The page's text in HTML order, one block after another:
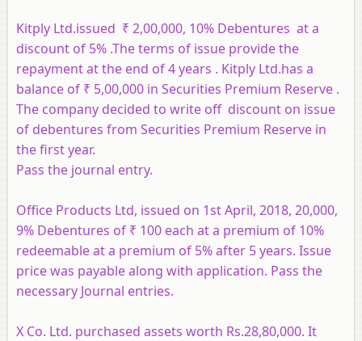
Kitply Ltd.issued ₹ 2,00,000, 10% Debentures at a
discount of 5% .The terms of issue provide the
repayment at the end of 4 years . Kitply Ltd.has a
balance of ₹ 5,00,000 in Securities Premium Reserve .
The company decided to write off discount on issue
of debentures from Securities Premium Reserve in
the first year.
Pass the journal entry.
Office Products Ltd, issued on 1st April, 2018, 20,000,
9% Debentures of ₹ 100 each at a premium of 10%
redeemable at a premium of 5% after 5 years. Issue
price was payable along with application. Pass the
necessary Journal entries.
X Co. Ltd. purchased assets worth Rs.28,80,000. It